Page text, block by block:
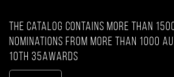
The catalog contains more than
nominations from more than 1000
10th 35AWARDS